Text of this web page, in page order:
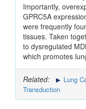
Importantly,
GPRC5A
were frequently
tissues. Taken
to dysregulated
which promotes
Related: Lung
Transduction